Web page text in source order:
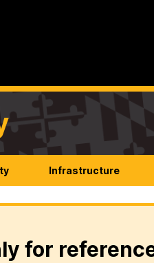
Infrastructure
for